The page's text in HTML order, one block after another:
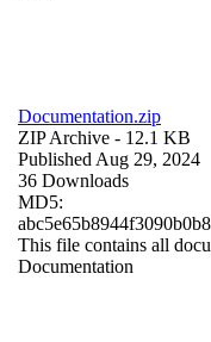
Documentation.zip
ZIP Archive - 12.1 KB
Published Aug 29, 2024
36 Downloads
MD5:
This file contains all
Documentation